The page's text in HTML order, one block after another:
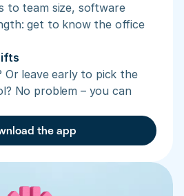
to team size, software
get to know the office
Or leave early to pick the
No problem – you can
the app